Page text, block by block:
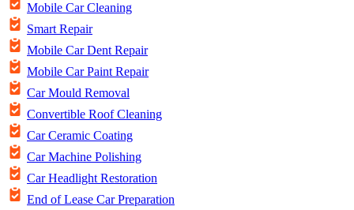
Mobile Car Cleaning
Smart Repair
Mobile Car Dent Repair
Mobile Car Paint Repair
Car Mould Removal
Convertible Roof Cleaning
Car Ceramic Coating
Car Machine Polishing
Car Headlight Restoration
End of Lease Car Preparation